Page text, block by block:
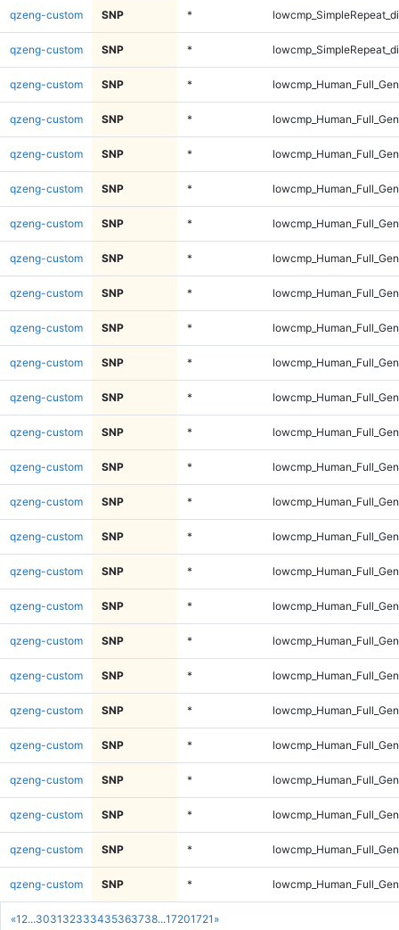
«1 2...3031 32333435363738...17201721 »
qzeng-custom SNP *
qzeng-custom SNP *
qzeng-custom SNP *
qzeng-custom SNP *
qzeng-custom SNP *
qzeng-custom SNP *
qzeng-custom SNP *
qzeng-custom SNP *
qzeng-custom SNP *
qzeng-custom SNP *
qzeng-custom SNP *
qzeng-custom SNP *
qzeng-custom SNP *
qzeng-custom SNP *
qzeng-custom SNP *
qzeng-custom SNP *
qzeng-custom SNP *
qzeng-custom SNP *
qzeng-custom SNP *
qzeng-custom SNP *
qzeng-custom SNP *
qzeng-custom SNP *
qzeng-custom SNP *
qzeng-custom SNP *
qzeng-custom SNP *
qzeng-custom SNP *